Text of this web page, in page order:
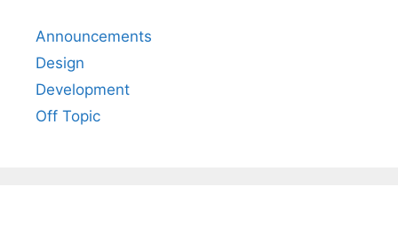
Announcements
Design
Development
Off Topic